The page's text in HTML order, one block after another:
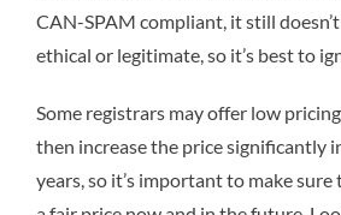
CAN-SPAM compliant, it still
ethical or legitimate, so it’s best to
Some registrars may offer low
then increase the price significantly
years, so it’s important to make